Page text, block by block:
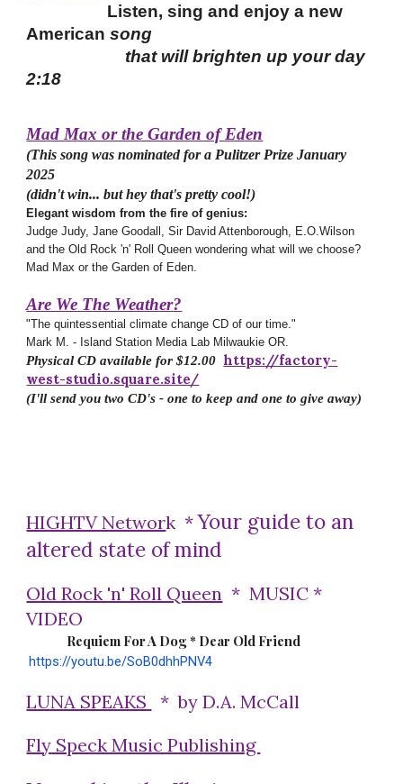
Listen, sing and enjoy a new
American song
that will brighten up your day
2:18
Mad Max or the Garden of Eden
(This song was nominated for a Pulitzer Prize January
2025
(didn't win... but hey that's pretty cool!)
Elegant wisdom from the fire of genius:
Judge Judy, Jane Goodall, Sir David Attenborough, E.O.Wilson
and the Old Rock 'n' Roll Queen wondering what will we choose?
Mad Max or the Garden of Eden.
Are We The Weather?
"The quintessential climate change CD of our time."
Mark M. - Island Station Media Lab Milwaukie OR.
Physical CD available for $12.00 https://factory-
west-studio.square.site/
(I'll send you two CD's - one to keep and one to give away)
HIGHTV Network *Your guide to an
altered state of mind
Old Rock 'n' Roll Queen * MUSIC *
VIDEO
Requiem For A Dog * Dear Old Friend
https://youtu.be/SoB0dhhPNV4
LUNA SPEAKS
* by D.A. McCall
Fly Speck Music Publishing